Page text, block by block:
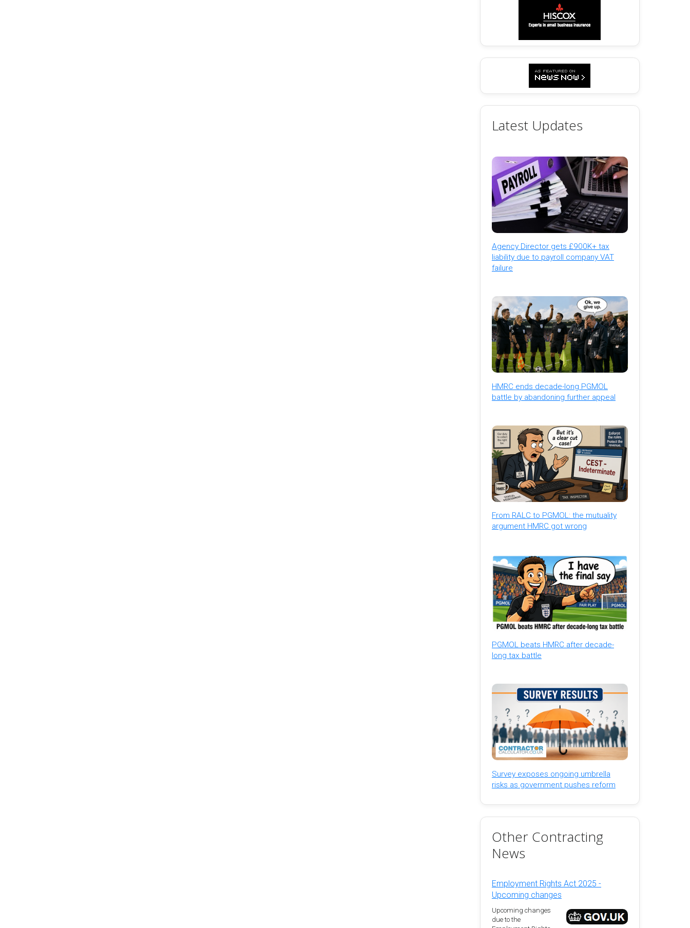
Latest Updates
Agency Director gets £900K+ tax
liability due to payroll company VAT
failure
HMRC ends decade-long PGMOL
battle by abandoning further appeal
From RALC to PGMOL: the mutuality
argument HMRC got wrong
PGMOL beats HMRC after decade-
long tax battle
Survey exposes ongoing umbrella
risks as government pushes reform
Other Contracting
News
Employment Rights Act 2025 -
Upcoming changes
Upcoming changes
due to the